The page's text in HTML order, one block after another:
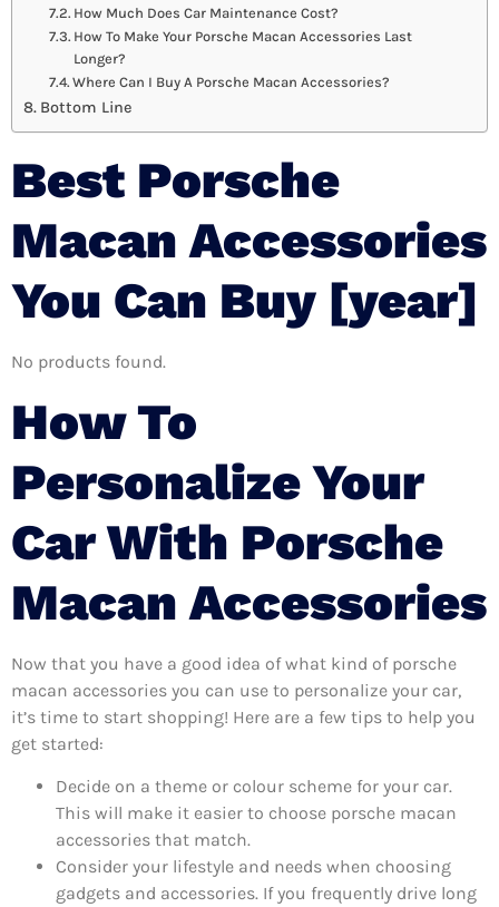
How Much Does Car Maintenance Cost?
How To Make Your Porsche Macan Accessories Last
Longer?
Where Can I Buy A Porsche Macan Accessories?
Bottom Line
Best Porsche
Macan Accessories
You Can Buy [year]
No products found.
How To
Personalize Your
Car With Porsche
Macan Accessories
Now that you have a good idea of what kind of porsche
macan accessories you can use to personalize your car,
it’s time to start shopping! Here are a few tips to help you
get started:
Decide on a theme or colour scheme for your car.
This will make it easier to choose porsche macan
accessories that match.
Consider your lifestyle and needs when choosing
gadgets and accessories. If you frequently drive long